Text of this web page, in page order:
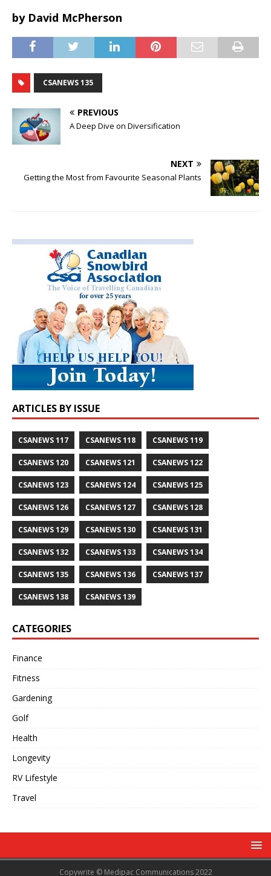
by David McPherson
CSANEWS 135
PREVIOUS
A Deep Dive on Diversification
NEXT
Getting the Most from Favourite Seasonal Plants
ARTICLES BY ISSUE
CSANEWS 117 CSANEWS 118 CSANEWS 119
CSANEWS 120 CSANEWS 121 CSANEWS 122
CSANEWS 123 CSANEWS 124 CSANEWS 125
CSANEWS 126 CSANEWS 127 CSANEWS 128
CSANEWS 129 CSANEWS 130 CSANEWS 131
CSANEWS 132 CSANEWS 133 CSANEWS 134
CSANEWS 135 CSANEWS 136 CSANEWS 137
CSANEWS 138 CSANEWS 139
CATEGORIES
Finance
Fitness
Gardening
Golf
Health
Longevity
RV Lifestyle
Travel
Copywrite © Medipac Communications 2022